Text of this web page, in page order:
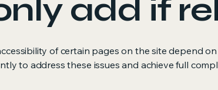
add if
of certain pages on the site depend
to address these issues and achieve full